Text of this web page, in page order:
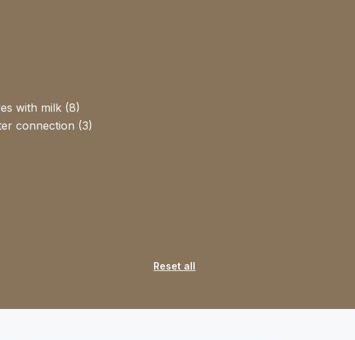
with milk (8)
connection (3)
Reset all